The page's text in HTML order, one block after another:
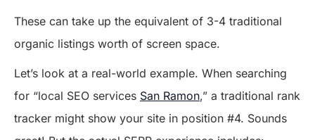
These can take up the equivalent of 3-4 traditional
organic listings worth of screen space.
Let’s look at a real-world example. When searching
for “local SEO services San Ramon,” a traditional rank
tracker might show your site in position #4. Sounds